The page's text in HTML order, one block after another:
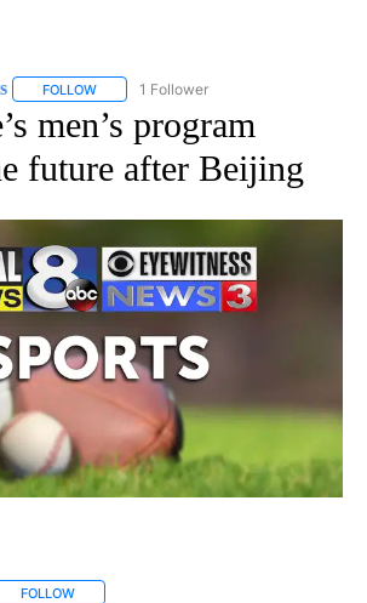
FOLLOW FOLLOW "AP NATIONAL SPORTS" TO
1 Follower
men’s program
future after Beijing
FOLLOW